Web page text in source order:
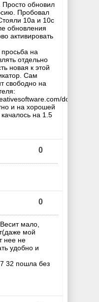
Просто обновил
Пробовал
10a и 10с
обновления
активировать
просьба на
отдельно
новая к этой
Сам
свободно на
download/
и на хорошей
на 1.5
0
0
мало,
мой
нее не
удобно и
32 пошла без